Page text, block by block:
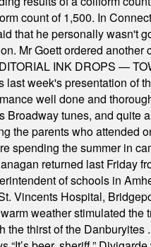
count of 1,500. In
that he personally wasn't
Mr Goett ordered another
INK DROPS —
week's presentation of
well done and
Broadway tunes, and quite
the parents who attended
spending the summer in
returned last Friday
of schools in
Vincents Hospital,
weather stimulated the
thirst of the Danburyites